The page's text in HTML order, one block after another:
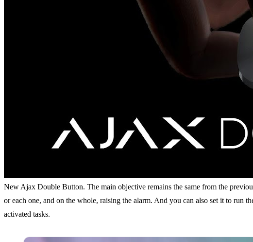
New Ajax Double Button. The main objective remains the same from the
or each one, and on the whole, raising the alarm. And you can also set it to run
activated tasks.